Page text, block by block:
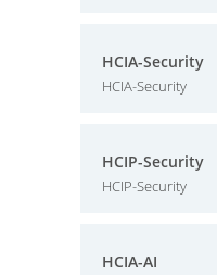
HCIA-Security
HCIA-Security
HCIP-Security
HCIP-Security
HCIA-AI